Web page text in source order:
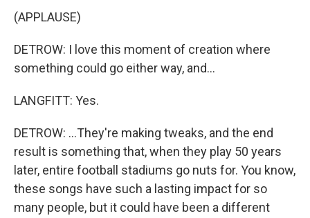
(APPLAUSE)
DETROW: I love this moment of creation where
something could go either way, and...
LANGFITT: Yes.
DETROW: ...They're making tweaks, and the end
result is something that, when they play 50 years
later, entire football stadiums go nuts for. You know,
these songs have such a lasting impact for so
many people, but it could have been a different